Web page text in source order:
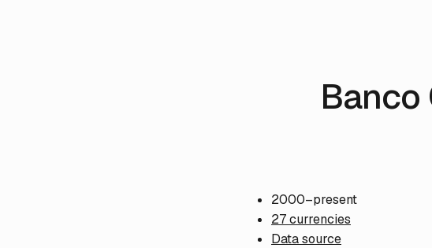
2000–present
27 currencies
Data source